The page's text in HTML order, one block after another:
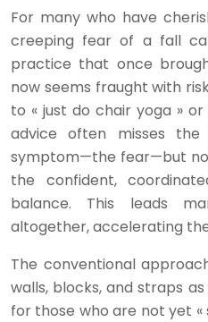
For many who have
creeping fear of a fall
practice that once
now seems fraught with
to « just do chair yoga »
advice often misses
symptom—the fear—but
the confident,
balance. This leads
altogether, accelerating
The conventional
walls, blocks, and straps
for those who are not yet «